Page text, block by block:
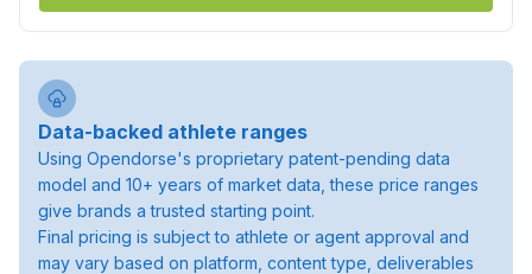
Data-backed athlete ranges
Using Opendorse's proprietary patent-pending data
model and 10+ years of market data, these price ranges
give brands a trusted starting point.
Final pricing is subject to athlete or agent approval and
may vary based on platform, content type, deliverables